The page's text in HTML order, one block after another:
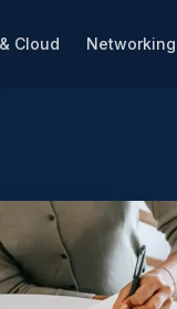
Cloud Networking